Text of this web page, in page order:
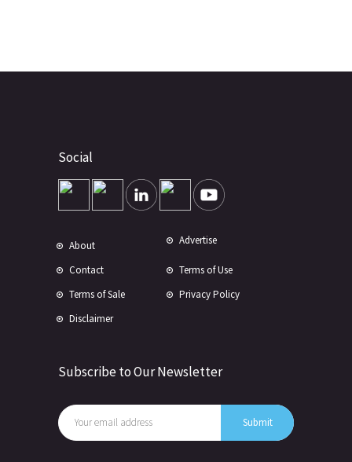
Social
About Advertise
Contact
Terms of Use
Terms of Sale
Privacy Policy
Disclaimer
Subscribe to Our Newsletter